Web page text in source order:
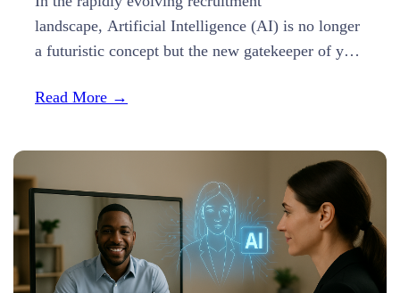
landscape, Artificial Intelligence (AI) is no longer
a futuristic concept but the new gatekeeper of your
is now just as critical as your resume itself. The
longer just “What are my strengths?” but
rather, “How can I signal my strengths so that
Artificial Intelligence can recognize it in…
Read More →